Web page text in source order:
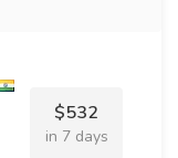
$532
in 7 days